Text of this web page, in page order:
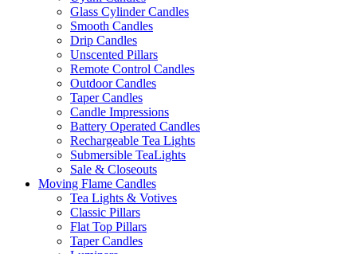
Glass Cylinder Candles
Smooth Candles
Drip Candles
Unscented Pillars
Remote Control Candles
Outdoor Candles
Taper Candles
Candle Impressions
Battery Operated Candles
Rechargeable Tea Lights
Submersible TeaLights
Sale & Closeouts
Moving Flame Candles
Tea Lights & Votives
Classic Pillars
Flat Top Pillars
Taper Candles